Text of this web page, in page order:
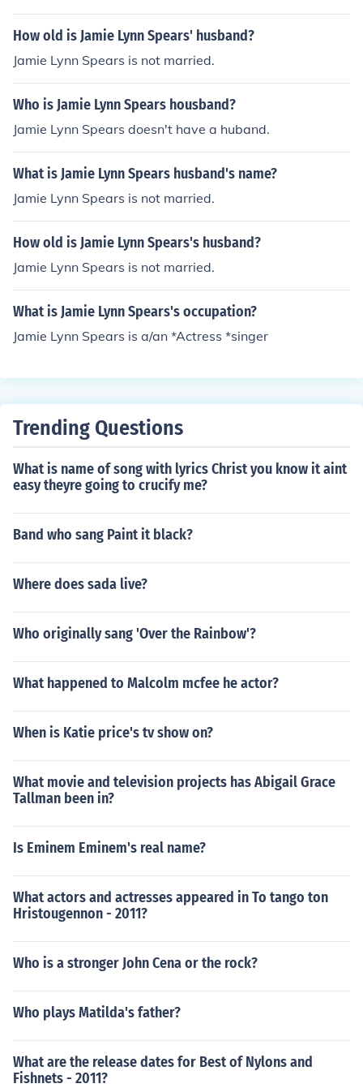
How old is Jamie Lynn Spears' husband?
Jamie Lynn Spears is not married.
Who is Jamie Lynn Spears housband?
Jamie Lynn Spears doesn't have a huband.
What is Jamie Lynn Spears husband's name?
Jamie Lynn Spears is not married.
How old is Jamie Lynn Spears's husband?
Jamie Lynn Spears is not married.
What is Jamie Lynn Spears's occupation?
Jamie Lynn Spears is a/an *Actress *singer
Trending Questions
What is name of song with lyrics Christ you know it aint
easy theyre going to crucify me?
Band who sang Paint it black?
Where does sada live?
Who originally sang 'Over the Rainbow'?
What happened to Malcolm mcfee he actor?
When is Katie price's tv show on?
What movie and television projects has Abigail Grace
Tallman been in?
Is Eminem Eminem's real name?
What actors and actresses appeared in To tango ton
Hristougennon - 2011?
Who is a stronger John Cena or the rock?
Who plays Matilda's father?
What are the release dates for Best of Nylons and
Fishnets - 2011?